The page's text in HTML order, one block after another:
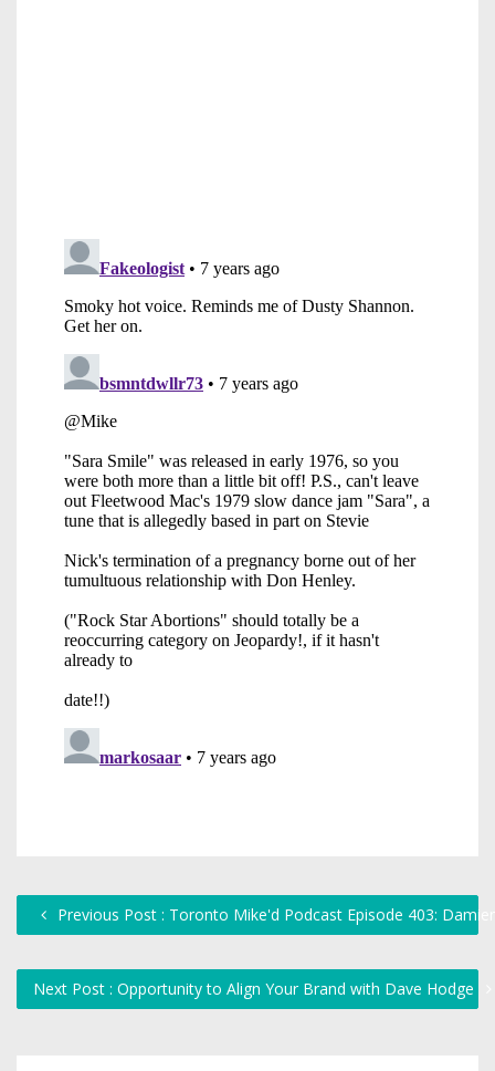
Previous Post : Toronto Mike'd Podcast Episode 403:
Next Post : Opportunity to Align Your Brand with Dave Hodge